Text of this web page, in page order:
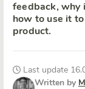
feedback, why
how to use it
product.
Last update
Written by